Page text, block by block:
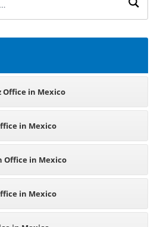
Office in Mexico
in Mexico
Office in Mexico
in Mexico